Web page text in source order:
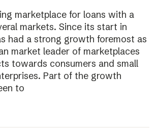
marketplace for loans with a
markets. Since its start in
had a strong growth foremost as
market leader of marketplaces
towards consumers and small
Part of the growth
to